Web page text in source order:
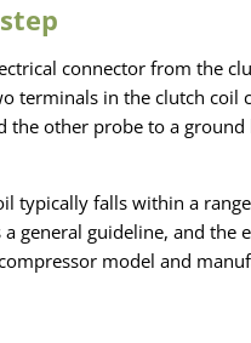
connector from the
terminals in the clutch coil
the other probe to a
typically falls within a
general guideline, and the
model and